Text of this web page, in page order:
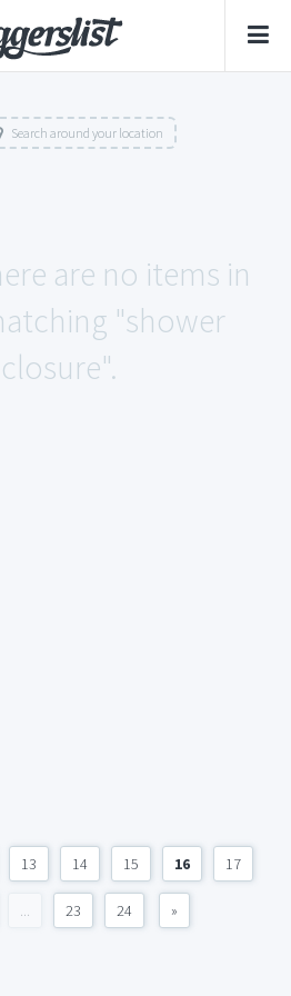
Search around your location
are no items in
"shower
13 14 15 16 17
... 23 24 »